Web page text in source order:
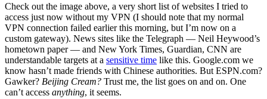
Check out the image above, a very short list of websites I tried to
access just now without my VPN (I should note that my normal
VPN connection failed earlier this morning, but I’m now on a
custom gateway). News sites like the Telegraph — Neil Heywood’s
hometown paper — and New York Times, Guardian, CNN are
understandable targets at a sensitive time like this. Google.com we
know hasn’t made friends with Chinese authorities. But ESPN.com?
Gawker? Beijing Cream? Trust me, the list goes on and on. One
can’t access anything, it seems.